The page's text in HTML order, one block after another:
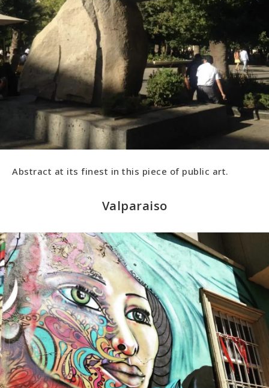
Abstract at its finest in this piece of public art.
Valparaiso